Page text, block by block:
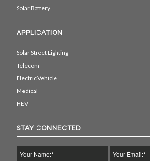
Solar Battery
APPLICATION
Solar Street Lighting
Telecom
Electric Vehicle
Medical
HEV
STAY CONNECTED